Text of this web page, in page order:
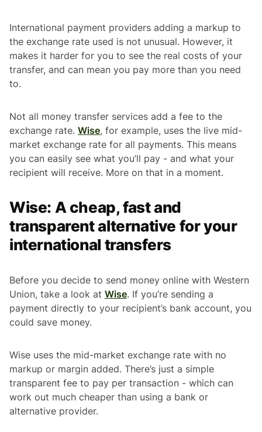
International payment providers adding a markup to
the exchange rate used is not unusual. However, it
makes it harder for you to see the real costs of your
transfer, and can mean you pay more than you need
to.
Not all money transfer services add a fee to the
exchange rate. Wise, for example, uses the live mid-
market exchange rate for all payments. This means
you can easily see what you’ll pay - and what your
recipient will receive. More on that in a moment.
Wise: A cheap, fast and
transparent alternative for your
international transfers
Before you decide to send money online with Western
Union, take a look at Wise. If you’re sending a
payment directly to your recipient’s bank account, you
could save money.
Wise uses the mid-market exchange rate with no
markup or margin added. There’s just a simple
transparent fee to pay per transaction - which can
work out much cheaper than using a bank or
alternative provider.